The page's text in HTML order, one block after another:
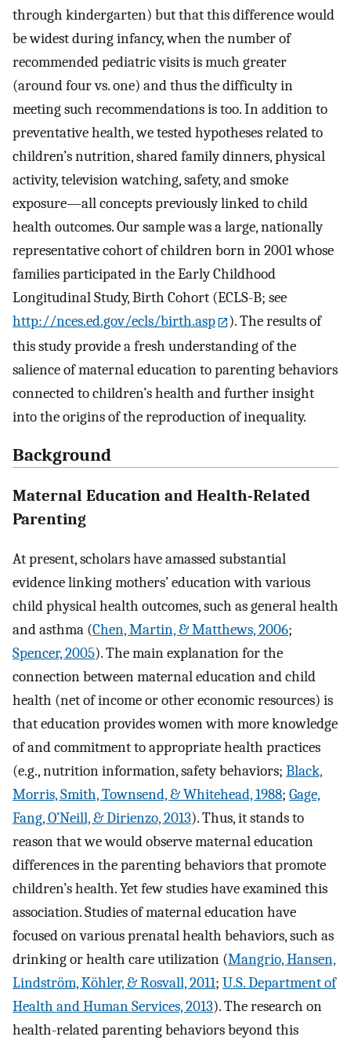
through kindergarten) but that this difference would
be widest during infancy, when the number of
recommended pediatric visits is much greater
(around four vs. one) and thus the difficulty in
meeting such recommendations is too. In addition to
preventative health, we tested hypotheses related to
children’s nutrition, shared family dinners, physical
activity, television watching, safety, and smoke
exposure—all concepts previously linked to child
health outcomes. Our sample was a large, nationally
representative cohort of children born in 2001 whose
families participated in the Early Childhood
Longitudinal Study, Birth Cohort (ECLS-B; see
http://nces.ed.gov/ecls/birth.asp
). The results of
this study provide a fresh understanding of the
salience of maternal education to parenting behaviors
connected to children’s health and further insight
into the origins of the reproduction of inequality.
Background
Maternal Education and Health-Related
Parenting
At present, scholars have amassed substantial
evidence linking mothers’ education with various
child physical health outcomes, such as general health
and asthma (Chen, Martin, & Matthews, 2006;
Spencer, 2005). The main explanation for the
connection between maternal education and child
health (net of income or other economic resources) is
that education provides women with more knowledge
of and commitment to appropriate health practices
(e.g., nutrition information, safety behaviors; Black,
Morris, Smith, Townsend, & Whitehead, 1988; Gage,
Fang, O’Neill, & Dirienzo, 2013). Thus, it stands to
reason that we would observe maternal education
differences in the parenting behaviors that promote
children’s health. Yet few studies have examined this
association. Studies of maternal education have
focused on various prenatal health behaviors, such as
drinking or health care utilization (Mangrio, Hansen,
Lindström, Köhler, & Rosvall, 2011; U.S. Department of
Health and Human Services, 2013). The research on
health-related parenting behaviors beyond this